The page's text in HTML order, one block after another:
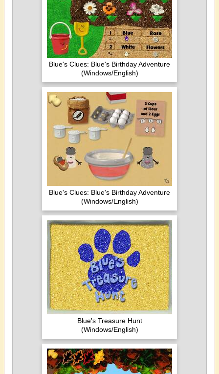
Blue's Clues: Blue's Birthday Adventure
(Windows/English)
Blue's Clues: Blue's Birthday Adventure
(Windows/English)
Blue's Treasure Hunt
(Windows/English)